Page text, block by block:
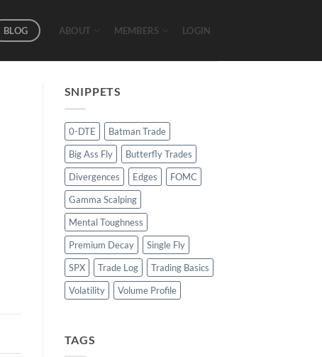
BLOG ABOUT MEMBERS LOGIN
SNIPPETS
0-DTE
Batman Trade
Big Ass Fly
Butterfly Trades
Divergences
Edges
FOMC
Gamma Scalping
Mental Toughness
Premium Decay
Single Fly
SPX
Trade Log
Trading Basics
Volatility
Volume Profile
TAGS